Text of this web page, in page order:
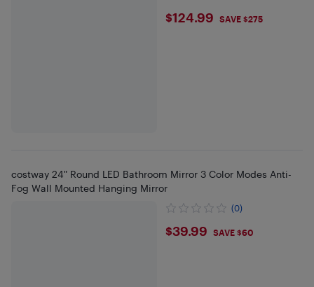
$124.99
$124.99 SAVE $275
costway 24" Round LED Bathroom Mirror 3 Color Modes Anti-
Fog Wall Mounted Hanging Mirror
(0)
$39.99
$39.99 SAVE $60